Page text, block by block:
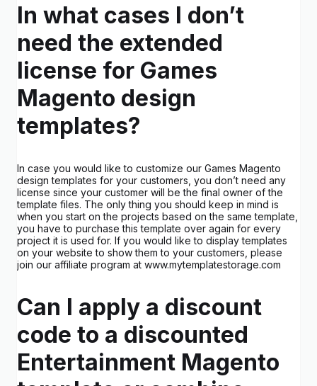
In what cases I don’t
need the extended
license for Games
Magento design
templates?
In case you would like to customize our Games Magento
design templates for your customers, you don’t need any
license since your customer will be the final owner of the
template files. The only thing you should keep in mind is
when you start on the projects based on the same template,
you have to purchase this template over again for every
project it is used for. If you would like to display templates
on your website to show them to your customers, please
join our affiliate program at www.mytemplatestorage.com
Can I apply a discount
code to a discounted
Entertainment Magento